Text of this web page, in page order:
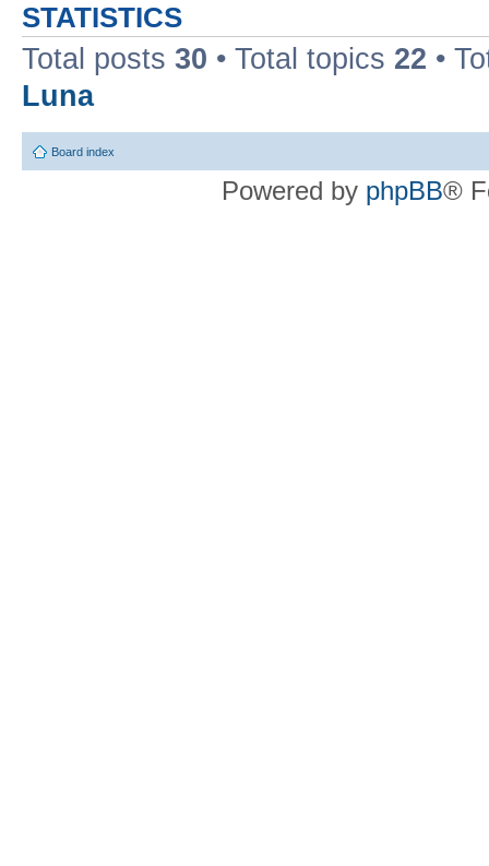
STATISTICS
Total posts 30 • Total topics 22 •
Luna
Board index
Powered by phpBB®